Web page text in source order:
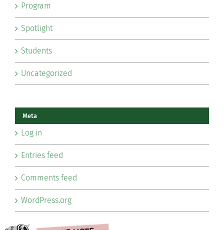
Program
Spotlight
Students
Uncategorized
Meta
Log in
Entries feed
Comments feed
WordPress.org